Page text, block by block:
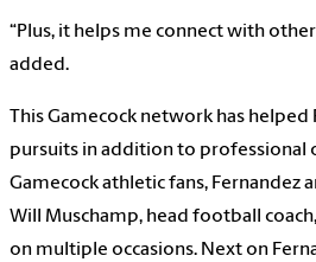
“Plus, it helps me connect with
added.
This Gamecock network has helped
pursuits in addition to professional
Gamecock athletic fans, Fernandez
Will Muschamp, head football
on multiple occasions. Next on